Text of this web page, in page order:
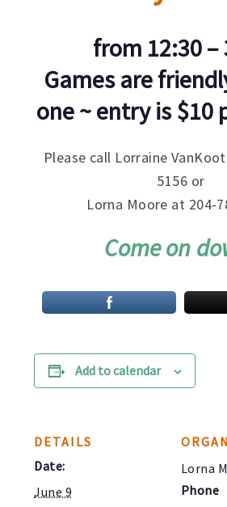
from 12:30 –
Games are
one ~ entry is $10
Please call Lorraine
5156 or
Lorna Moore at 204-
Come on
Add to calendar
DETAILS
Date:
June 9
Lorna
Phone